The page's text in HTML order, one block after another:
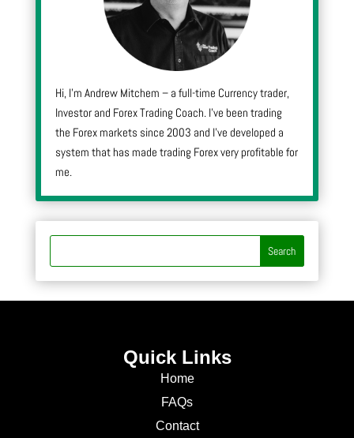
Hi, I’m Andrew Mitchem – a full-time Currency trader,
Investor and Forex Trading Coach. I’ve been trading
the Forex markets since 2003 and I’ve developed a
system that has made trading Forex very profitable for
me.
Quick Links
Home
FAQs
Contact